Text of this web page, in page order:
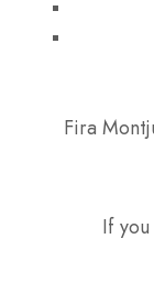
Fira
If